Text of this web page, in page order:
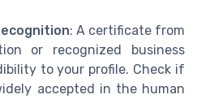
: A certificate from
or recognized business
to your profile. Check if
accepted in the human